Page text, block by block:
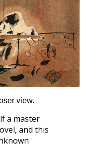
view.
a master
and this